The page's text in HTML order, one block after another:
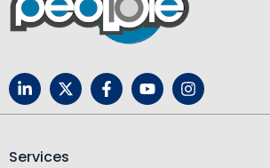
Services